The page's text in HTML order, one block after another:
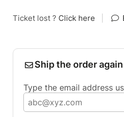
Ticket lost ? Click here
Ship the order again
Type the email address